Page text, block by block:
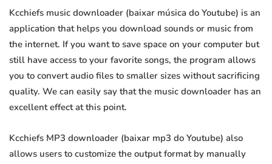
Kcchiefs music downloader (baixar música do Youtube) is an
application that helps you download sounds or music from
the internet. If you want to save space on your computer but
still have access to your favorite songs, the program allows
you to convert audio files to smaller sizes without sacrificing
quality. We can easily say that the music downloader has an
excellent effect at this point.
Kcchiefs MP3 downloader (baixar mp3 do Youtube) also
allows users to customize the output format by manually